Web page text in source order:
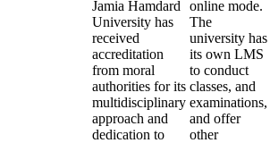
Jamia Hamdard
University has
received
accreditation
from moral
authorities for its
multidisciplinary
approach and
dedication to
online mode.
The
university has
its own LMS
to conduct
classes, and
examinations,
and offer
other